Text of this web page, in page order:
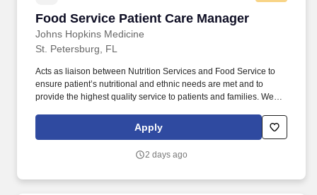
Food Service Patient Care Manager
Johns Hopkins Medicine
Food Service Patient Care Manager
St. Petersburg, FL
Acts as liaison between Nutrition Services and Food Service to
ensure patient’s nutritional and ethnic needs are met and to
provide the highest quality service to patients and families. We
environment, where we embrace and celebrate our differences,
where all employees feel valued, contribute to our mission of
delivery and workforce practices.
Apply
2 days ago